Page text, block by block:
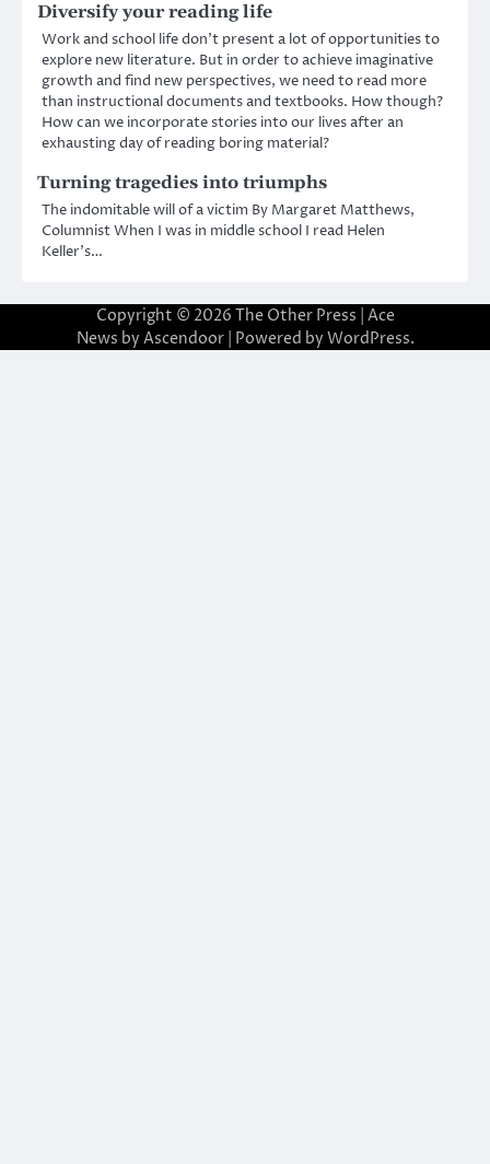
Diversify your reading life
Work and school life don’t present a lot of opportunities to
explore new literature. But in order to achieve imaginative
growth and find new perspectives, we need to read more
than instructional documents and textbooks. How though?
How can we incorporate stories into our lives after an
exhausting day of reading boring material?
Turning tragedies into triumphs
The indomitable will of a victim By Margaret Matthews,
Columnist When I was in middle school I read Helen
Keller’s…
Copyright © 2026 The Other Press | Ace
News by Ascendoor| Powered by WordPress.